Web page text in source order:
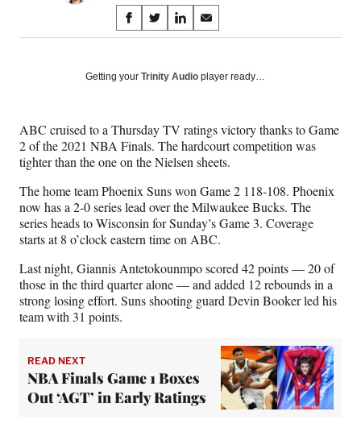
Share
on
Social
S
h
r
F
a
c
e
b
o
o
k
S
h
r
X
(
f
o
r
m
e
r
l
y
T
e
r
S
h
r
L
i
n
k
e
d
I
n
S
h
r
E
m
a
i
l
Getting your Trinity Audio player ready…
ABC cruised to a Thursday TV ratings victory thanks to Game
2 of the 2021 NBA Finals. The hardcourt competition was
tighter than the one on the Nielsen sheets.
The home team Phoenix Suns won Game 2 118-108. Phoenix
now has a 2-0 series lead over the Milwaukee Bucks. The
series heads to Wisconsin for Sunday’s Game 3. Coverage
starts at 8 o’clock eastern time on ABC.
Last night, Giannis Antetokounmpo scored 42 points — 20 of
those in the third quarter alone — and added 12 rebounds in a
strong losing effort. Suns shooting guard Devin Booker led his
team with 31 points.
READ NEXT
NBA Finals Game 1 Boxes
Out ‘AGT’ in Early Ratings